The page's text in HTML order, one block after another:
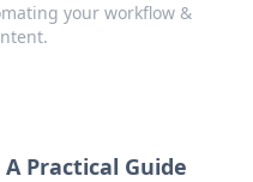
your workflow &
Practical Guide